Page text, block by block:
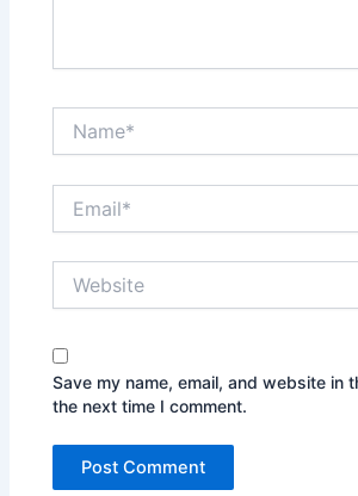
Save my name, email, and website in
the next time I comment.